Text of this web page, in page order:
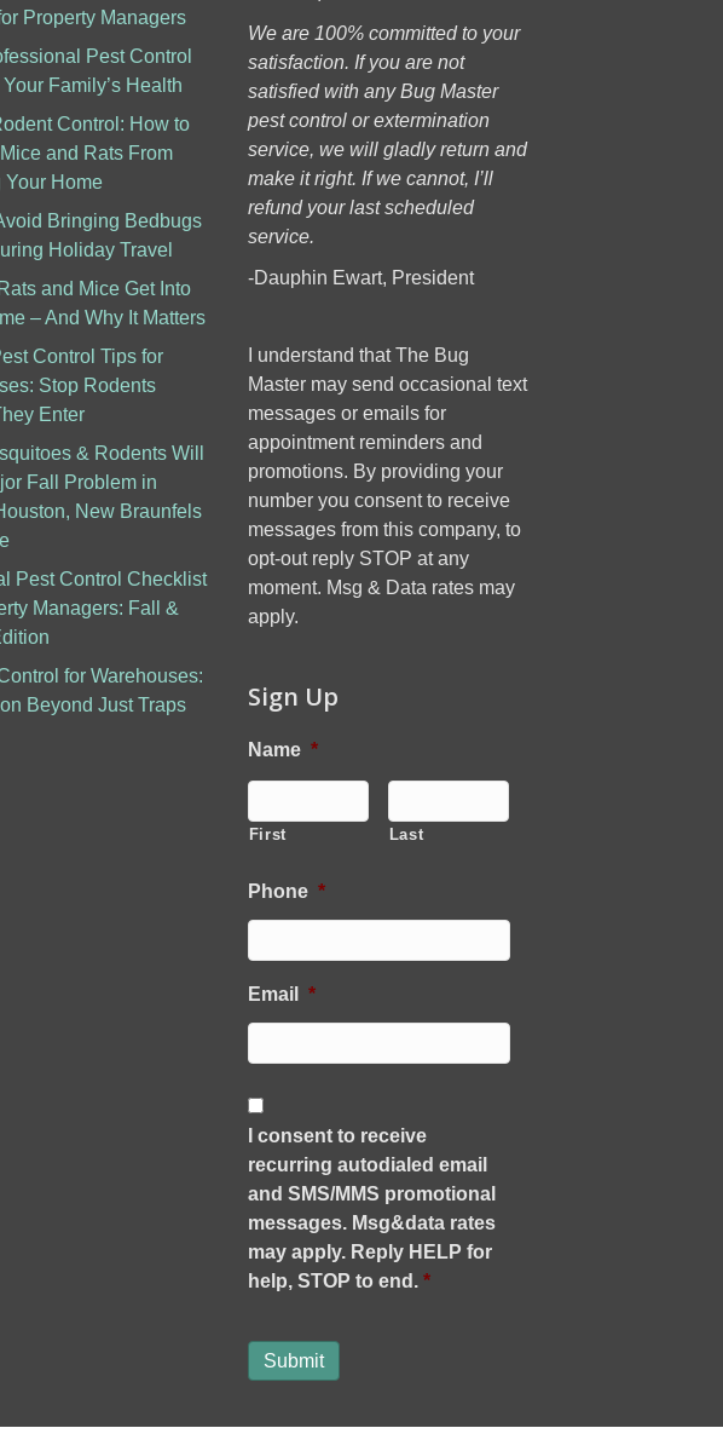
Property Managers
Pest Control
Family’s Health
Control: How to
and Rats From
Your Home
Bringing Bedbugs
Holiday Travel
and Mice Get Into
– And Why It Matters
Control Tips for
Stop Rodents
Enter
& Rodents Will
Fall Problem in
New Braunfels
Pest Control Checklist
Managers: Fall &
for Warehouses:
Beyond Just Traps
We are 100% committed to your
satisfaction. If you are not
satisfied with any Bug Master
pest control or extermination
service, we will gladly return and
make it right. If we cannot, I’ll
refund your last scheduled
service.
-Dauphin Ewart, President
I understand that The Bug
Master may send occasional text
messages or emails for
appointment reminders and
promotions. By providing your
number you consent to receive
messages from this company, to
opt-out reply STOP at any
moment. Msg & Data rates may
apply.
Sign Up
Name *
First Last
Phone *
Email *
C
o
n
s
e
n
*
I consent to receive
recurring autodialed email
and SMS/MMS promotional
messages. Msg&data rates
may apply. Reply HELP for
help, STOP to end. *